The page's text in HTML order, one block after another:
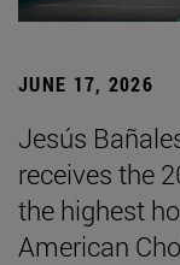
JUNE 17, 2026
Jesús
receives the
the highest
American